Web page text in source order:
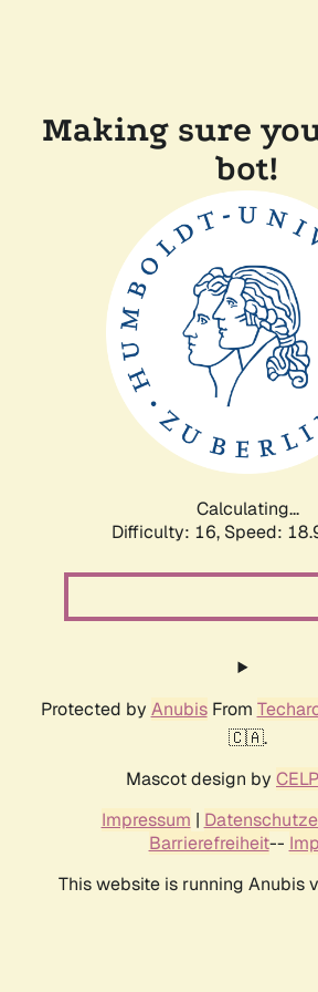
Making sure
bot!
Calculating...
Difficulty: 16, Speed:
Protected by AnubisFrom
🇨🇦.
Mascot design by
Impressum |
Barrierefreiheit--
This website is running Anubis